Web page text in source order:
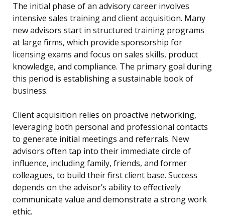
The initial phase of an advisory career involves
intensive sales training and client acquisition. Many
new advisors start in structured training programs
at large firms, which provide sponsorship for
licensing exams and focus on sales skills, product
knowledge, and compliance. The primary goal during
this period is establishing a sustainable book of
business.
Client acquisition relies on proactive networking,
leveraging both personal and professional contacts
to generate initial meetings and referrals. New
advisors often tap into their immediate circle of
influence, including family, friends, and former
colleagues, to build their first client base. Success
depends on the advisor’s ability to effectively
communicate value and demonstrate a strong work
ethic.